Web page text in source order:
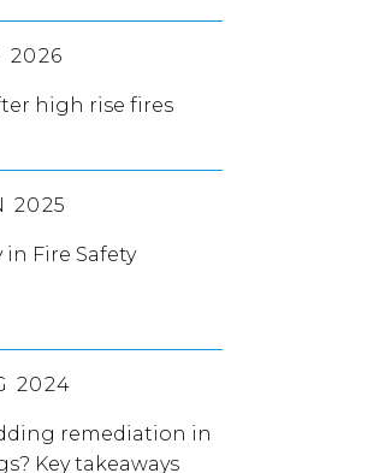
2026
high rise fires
2025
Fire Safety
2024
remediation in
Key takeaways